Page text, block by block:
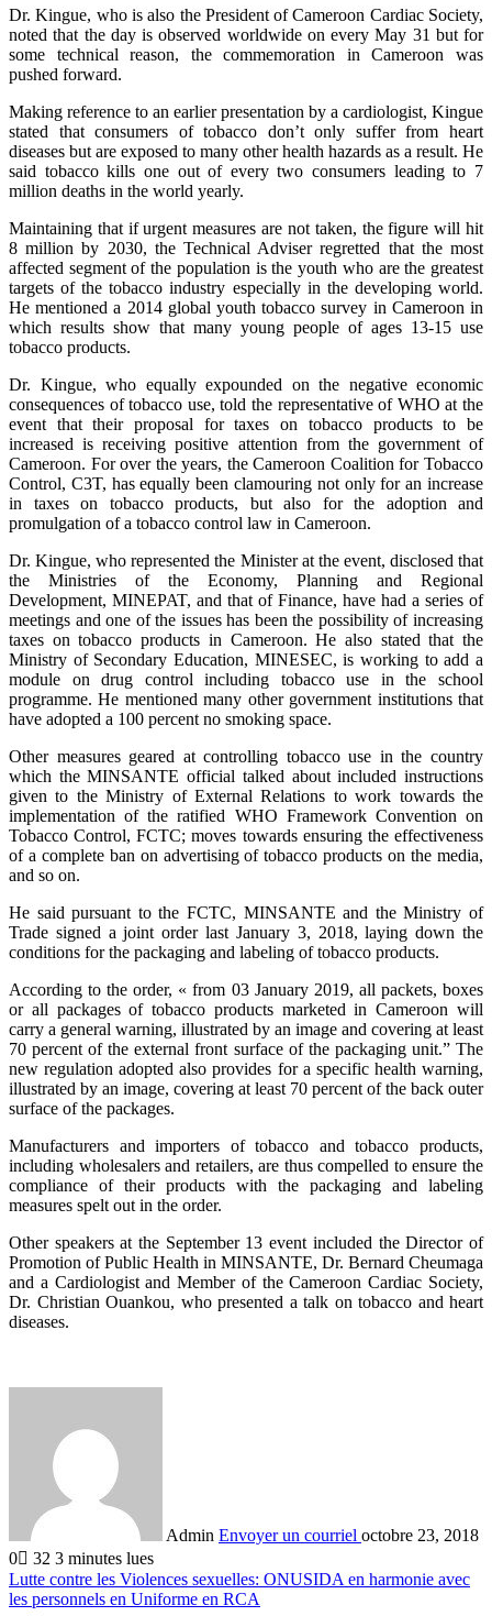
Dr. Kingue, who is also the President of Cameroon Cardiac Society,
noted that the day is observed worldwide on every May 31 but for
some technical reason, the commemoration in Cameroon was
pushed forward.
Making reference to an earlier presentation by a cardiologist, Kingue
stated that consumers of tobacco don’t only suffer from heart
diseases but are exposed to many other health hazards as a result. He
said tobacco kills one out of every two consumers leading to 7
million deaths in the world yearly.
Maintaining that if urgent measures are not taken, the figure will hit
8 million by 2030, the Technical Adviser regretted that the most
affected segment of the population is the youth who are the greatest
targets of the tobacco industry especially in the developing world.
He mentioned a 2014 global youth tobacco survey in Cameroon in
which results show that many young people of ages 13-15 use
tobacco products.
Dr. Kingue, who equally expounded on the negative economic
consequences of tobacco use, told the representative of WHO at the
event that their proposal for taxes on tobacco products to be
increased is receiving positive attention from the government of
Cameroon. For over the years, the Cameroon Coalition for Tobacco
Control, C3T, has equally been clamouring not only for an increase
in taxes on tobacco products, but also for the adoption and
promulgation of a tobacco control law in Cameroon.
Dr. Kingue, who represented the Minister at the event, disclosed that
the Ministries of the Economy, Planning and Regional
Development, MINEPAT, and that of Finance, have had a series of
meetings and one of the issues has been the possibility of increasing
taxes on tobacco products in Cameroon. He also stated that the
Ministry of Secondary Education, MINESEC, is working to add a
module on drug control including tobacco use in the school
programme. He mentioned many other government institutions that
have adopted a 100 percent no smoking space.
Other measures geared at controlling tobacco use in the country
which the MINSANTE official talked about included instructions
given to the Ministry of External Relations to work towards the
implementation of the ratified WHO Framework Convention on
Tobacco Control, FCTC; moves towards ensuring the effectiveness
of a complete ban on advertising of tobacco products on the media,
and so on.
He said pursuant to the FCTC, MINSANTE and the Ministry of
Trade signed a joint order last January 3, 2018, laying down the
conditions for the packaging and labeling of tobacco products.
According to the order, « from 03 January 2019, all packets, boxes
or all packages of tobacco products marketed in Cameroon will
carry a general warning, illustrated by an image and covering at least
70 percent of the external front surface of the packaging unit.” The
new regulation adopted also provides for a specific health warning,
illustrated by an image, covering at least 70 percent of the back outer
surface of the packages.
Manufacturers and importers of tobacco and tobacco products,
including wholesalers and retailers, are thus compelled to ensure the
compliance of their products with the packaging and labeling
measures spelt out in the order.
Other speakers at the September 13 event included the Director of
Promotion of Public Health in MINSANTE, Dr. Bernard Cheumaga
and a Cardiologist and Member of the Cameroon Cardiac Society,
Dr. Christian Ouankou, who presented a talk on tobacco and heart
diseases.
Admin Envoyer un courriel octobre 23, 2018
0
32 3 minutes lues
Lutte contre les Violences sexuelles: ONUSIDA en harmonie avec
les personnels en Uniforme en RCA